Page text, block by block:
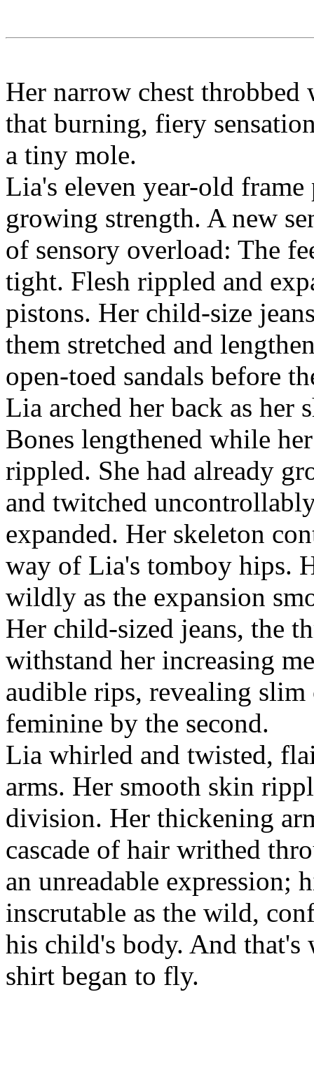
Her narrow chest
that burning, fiery
a tiny mole.
Lia's eleven year-old
growing strength. A new
of sensory overload: The
tight. Flesh rippled and
pistons. Her child-size
them stretched and
open-toed sandals before
Lia arched her back as her
Bones lengthened while
rippled. She had already
and twitched
expanded. Her skeleton
way of Lia's tomboy hips.
wildly as the expansion
Her child-sized jeans, the
withstand her increasing
audible rips, revealing
feminine by the second.
Lia whirled and twisted,
arms. Her smooth skin
division. Her thickening
cascade of hair writhed
an unreadable expression;
inscrutable as the wild,
his child's body. And that's
shirt began to fly.